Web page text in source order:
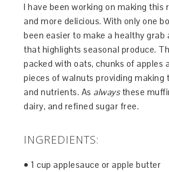
I have been working on making this
and more delicious. With only one
been easier to make a healthy grab
that highlights seasonal produce.
packed with oats, chunks of apples
pieces of walnuts providing making
and nutrients. As alwaysthese
dairy, and refined sugar free.
INGREDIENTS:
• 1 cup applesauce or apple butter